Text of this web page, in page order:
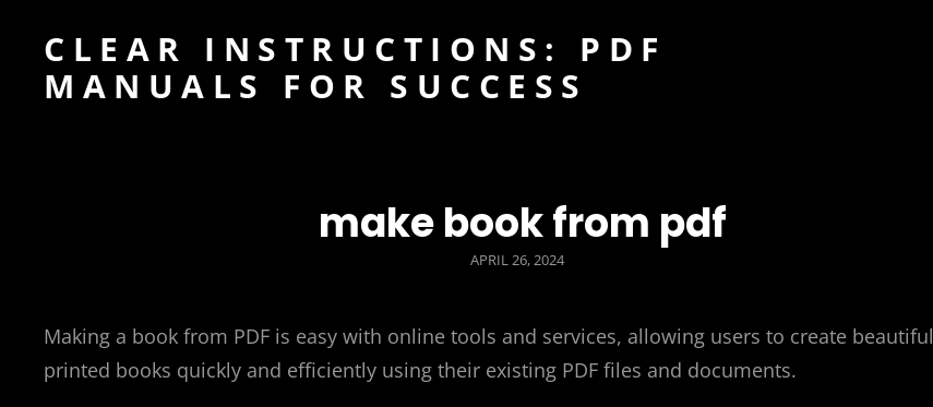
CLEAR INSTRUCTIONS: PDF
MANUALS FOR SUCCESS
make book from pdf
POSTED
APRIL 26, 2024
Making a book from PDF is easy with online tools and services, allowing users to create beautiful
printed books quickly and efficiently using their existing PDF files and documents.